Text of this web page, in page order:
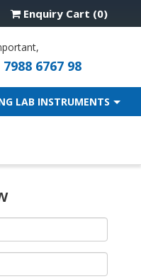
Enquiry Cart (0)
7988 6767 98
LAB INSTRUMENTS